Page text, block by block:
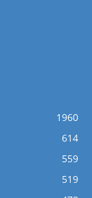
1960
614
559
519